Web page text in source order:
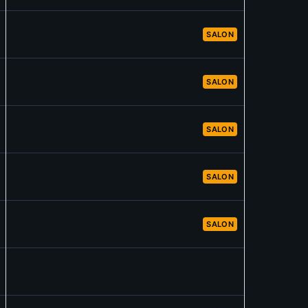
SALON
SALON
SALON
SALON
SALON